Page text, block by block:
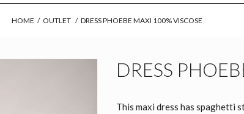
HOME / OUTLET / DRESS PHOEBE MAXI 100% VISCOSE
DRESS
This maxi dress has spaghetti